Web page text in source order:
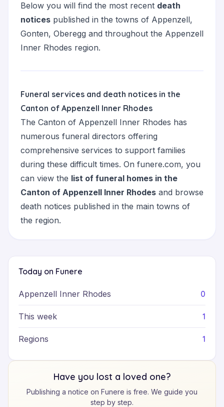
Below you will find the most recent death
notices published in the towns of Appenzell,
Gonten, Oberegg and throughout the Appenzell
Inner Rhodes region.
Funeral services and death notices in the
Canton of Appenzell Inner Rhodes
The Canton of Appenzell Inner Rhodes has
numerous funeral directors offering
comprehensive services to support families
during these difficult times. On funere.com, you
can view the list of funeral homes in the
Canton of Appenzell Inner Rhodes and browse
death notices published in the main towns of
the region.
Today on Funere
Appenzell Inner Rhodes 0
This week 1
Regions 1
Have you lost a loved one?
Publishing a notice on Funere is free. We guide you
step by step.